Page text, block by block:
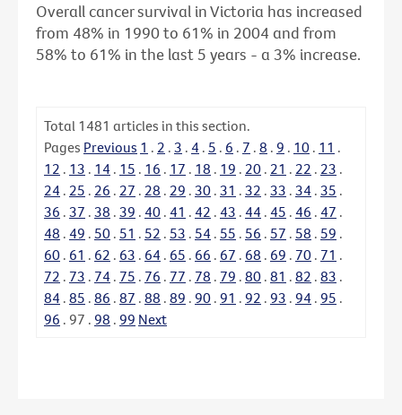
Overall cancer survival in Victoria has increased
from 48% in 1990 to 61% in 2004 and from
58% to 61% in the last 5 years - a 3% increase.
Total 1481 articles in this section.
Pages Previous 1 . 2 . 3 . 4 . 5 . 6 . 7 . 8 . 9 . 10 . 11 .
12 . 13 . 14 . 15 . 16 . 17 . 18 . 19 . 20 . 21 . 22 . 23 .
24 . 25 . 26 . 27 . 28 . 29 . 30 . 31 . 32 . 33 . 34 . 35 .
36 . 37 . 38 . 39 . 40 . 41 . 42 . 43 . 44 . 45 . 46 . 47 .
48 . 49 . 50 . 51 . 52 . 53 . 54 . 55 . 56 . 57 . 58 . 59 .
60 . 61 . 62 . 63 . 64 . 65 . 66 . 67 . 68 . 69 . 70 . 71 .
72 . 73 . 74 . 75 . 76 . 77 . 78 . 79 . 80 . 81 . 82 . 83 .
84 . 85 . 86 . 87 . 88 . 89 . 90 . 91 . 92 . 93 . 94 . 95 .
96 . 97 . 98 . 99 Next